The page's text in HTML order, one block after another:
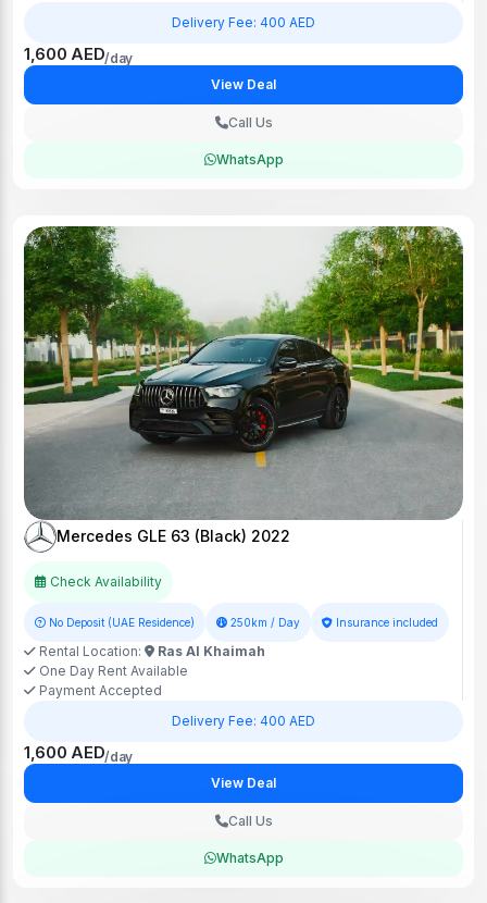
Delivery Fee: 400 AED
1,600 AED/day
View Deal
Call Us
WhatsApp
Mercedes GLE 63 (Black) 2022
Check Availability
No Deposit (UAE Residence) 250km / Day Insurance included
Rental Location:
Ras Al Khaimah
One Day Rent Available
Payment Accepted
Delivery Fee: 400 AED
1,600 AED/day
View Deal
Call Us
WhatsApp